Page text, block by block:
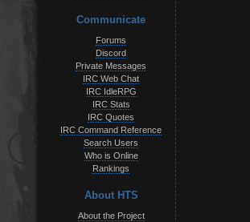
Communicate
Forums
Discord
Private Messages
IRC Web Chat
IRC IdleRPG
IRC Stats
IRC Quotes
IRC Command Reference
Search Users
Who is Online
Rankings
About HTS
About the Project